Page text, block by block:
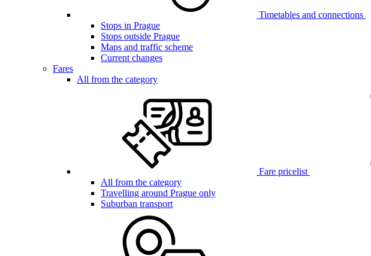
Timetables and connections
Stops in Prague
Stops outside Prague
Maps and traffic scheme
Current changes
Fares
All from the category
Fare pricelist
All from the category
Travelling around Prague only
Suburban transport